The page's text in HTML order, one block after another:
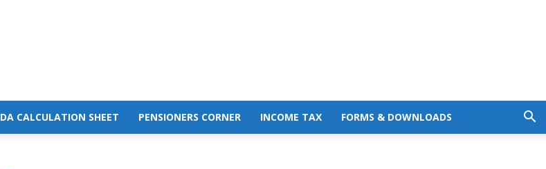
DA CALCULATION SHEET PENSIONERS CORNER INCOME TAX FORMS & DOWNLOADS